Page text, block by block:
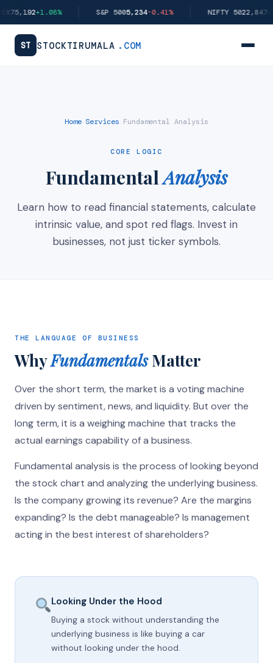
Skip
to
content
75,192+1.08% S&P 5005,234-0.41% NIFTY 5022,847
ST STOCKTIRUMALA .COM
Home Services Fundamental Analysis
CORE LOGIC
FundamentalAnalysis
Learn how to read financial statements, calculate
intrinsic value, and spot red flags. Invest in
businesses, not just ticker symbols.
THE LANGUAGE OF BUSINESS
WhyFundamentalsMatter
Over the short term, the market is a voting machine
driven by sentiment, news, and liquidity. But over the
long term, it is a weighing machine that tracks the
actual earnings capability of a business.
Fundamental analysis is the process of looking beyond
the stock chart and analyzing the underlying business.
Is the company growing its revenue? Are the margins
expanding? Is the debt manageable? Is management
acting in the best interest of shareholders?
Looking Under the Hood
Buying a stock without understanding the
underlying business is like buying a car
without looking under the hood.